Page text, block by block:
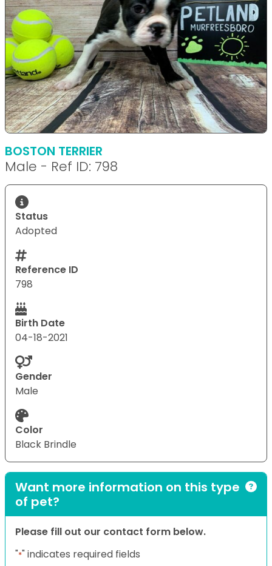
BOSTON TERRIER
Male - Ref ID: 798
Status
Adopted
Reference ID
798
Birth Date
04-18-2021
Gender
Male
Color
Black Brindle
Want more information on this type
of pet?
Please fill out our contact form below.
"*" indicates required fields